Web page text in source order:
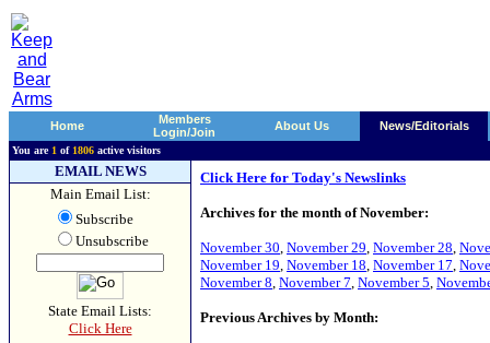
Home
Members
Login/Join
About Us News/Editorials
You are 1 of 1806 active visitors
EMAIL NEWS
Main Email List:
Subscribe
Unsubscribe
State Email Lists:
Click Here
Click Here for Today's Newslinks
Archives for the month of November:
November 30, November 29, November 28,
November 19, November 18, November 17,
November 8, November 7, November 5,
Previous Archives by Month: